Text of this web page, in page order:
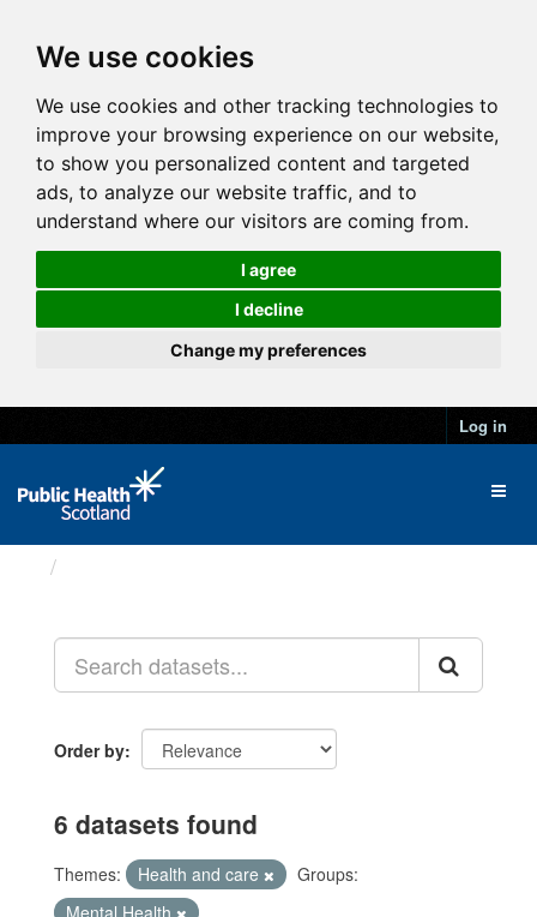
We use cookies
We use cookies and other tracking technologies to
improve your browsing experience on our website,
to show you personalized content and targeted
ads, to analyze our website traffic, and to
understand where our visitors are coming from.
I agree
I decline
Change my preferences
Log in
Order by
6 datasets found
Themes: Health and care
Groups:
Mental Health